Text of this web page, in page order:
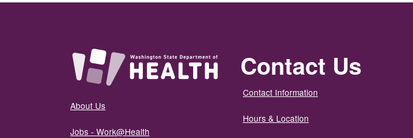
About Us
Jobs - Work@Health
Contact Us
Contact Information
Hours & Location